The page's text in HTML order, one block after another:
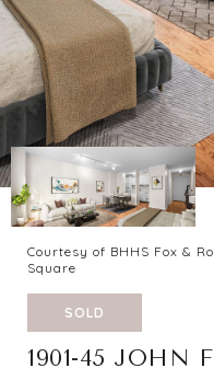
Courtesy of BHHS Fox &
Square
SOLD
1901-45 JOHN